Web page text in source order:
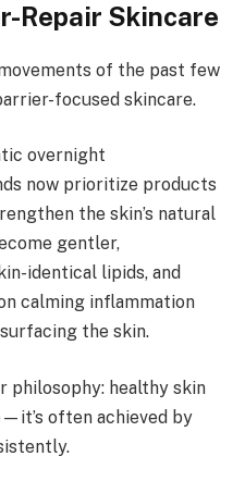
Repair Skincare
of the past few
focused skincare.
overnight
now prioritize products
the skin’s natural
gentler,
identical lipids, and
calming inflammation
the skin.
philosophy: healthy skin
often achieved by